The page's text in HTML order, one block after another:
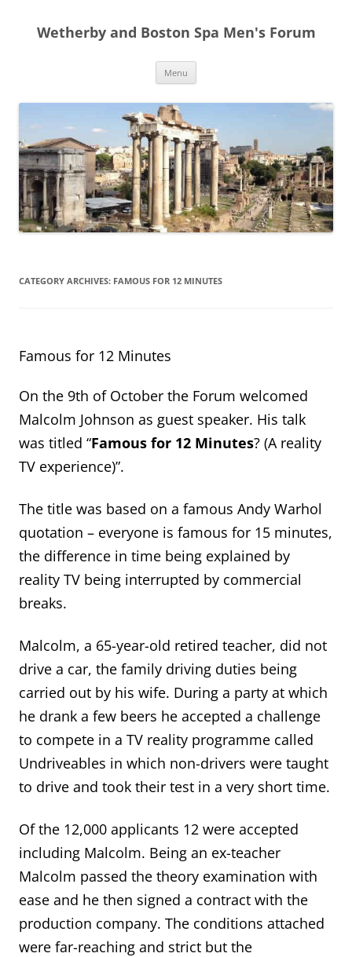
content
Wetherby and Boston Spa Men's Forum
Menu
CATEGORY ARCHIVES: FAMOUS FOR 12 MINUTES
Famous for 12 Minutes
On the 9th of October the Forum welcomed
Malcolm Johnson as guest speaker. His talk
was titled “Famous for 12 Minutes? (A reality
TV experience)”.
The title was based on a famous Andy Warhol
quotation – everyone is famous for 15 minutes,
the difference in time being explained by
reality TV being interrupted by commercial
breaks.
Malcolm, a 65-year-old retired teacher, did not
drive a car, the family driving duties being
carried out by his wife. During a party at which
he drank a few beers he accepted a challenge
to compete in a TV reality programme called
Undriveables in which non-drivers were taught
to drive and took their test in a very short time.
Of the 12,000 applicants 12 were accepted
including Malcolm. Being an ex-teacher
Malcolm passed the theory examination with
ease and he then signed a contract with the
production company. The conditions attached
were far-reaching and strict but the